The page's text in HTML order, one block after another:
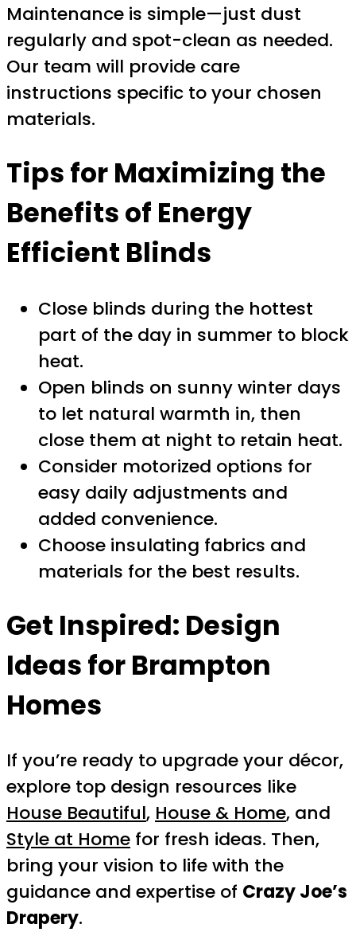
Maintenance is simple—just dust
regularly and spot-clean as needed.
Our team will provide care
instructions specific to your chosen
materials.
Tips for Maximizing the
Benefits of Energy
Efficient Blinds
Close blinds during the hottest
part of the day in summer to block
heat.
Open blinds on sunny winter days
to let natural warmth in, then
close them at night to retain heat.
Consider motorized options for
easy daily adjustments and
added convenience.
Choose insulating fabrics and
materials for the best results.
Get Inspired: Design
Ideas for Brampton
Homes
If you’re ready to upgrade your décor,
explore top design resources like
House Beautiful, House & Home, and
Style at Home for fresh ideas. Then,
bring your vision to life with the
guidance and expertise of Crazy Joe’s
Drapery.